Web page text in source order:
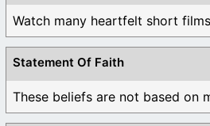
Watch many heartfelt short
Statement Of Faith
These beliefs are not based on